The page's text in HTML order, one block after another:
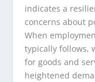
indicates a
concerns about
When
typically follows,
for goods and
heightened